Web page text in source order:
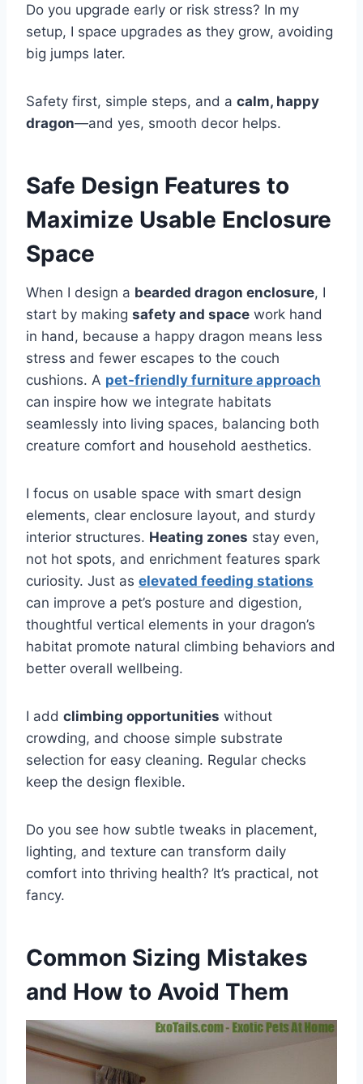
Do you upgrade early or risk stress? In my
setup, I space upgrades as they grow, avoiding
big jumps later.
Safety first, simple steps, and a calm, happy
dragon—and yes, smooth decor helps.
Safe Design Features to
Maximize Usable Enclosure
Space
When I design a bearded dragon enclosure, I
start by making safety and space work hand
in hand, because a happy dragon means less
stress and fewer escapes to the couch
cushions. A pet-friendly furniture approach
can inspire how we integrate habitats
seamlessly into living spaces, balancing both
creature comfort and household aesthetics.
I focus on usable space with smart design
elements, clear enclosure layout, and sturdy
interior structures. Heating zones stay even,
not hot spots, and enrichment features spark
curiosity. Just as elevated feeding stations
can improve a pet’s posture and digestion,
thoughtful vertical elements in your dragon’s
habitat promote natural climbing behaviors and
better overall wellbeing.
I add climbing opportunities without
crowding, and choose simple substrate
selection for easy cleaning. Regular checks
keep the design flexible.
Do you see how subtle tweaks in placement,
lighting, and texture can transform daily
comfort into thriving health? It’s practical, not
fancy.
Common Sizing Mistakes
and How to Avoid Them